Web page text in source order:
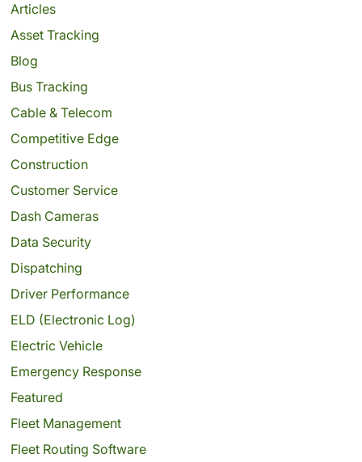
Articles
Asset Tracking
Blog
Bus Tracking
Cable & Telecom
Competitive Edge
Construction
Customer Service
Dash Cameras
Data Security
Dispatching
Driver Performance
ELD (Electronic Log)
Electric Vehicle
Emergency Response
Featured
Fleet Management
Fleet Routing Software